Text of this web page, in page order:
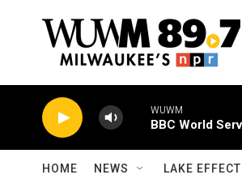
WUWM
BBC World
HOME NEWS LAKE EFFECT